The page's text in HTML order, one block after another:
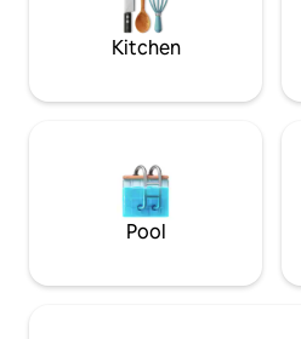
IT097042C2HZFY74P9 CIR:
Kitchen
Pool